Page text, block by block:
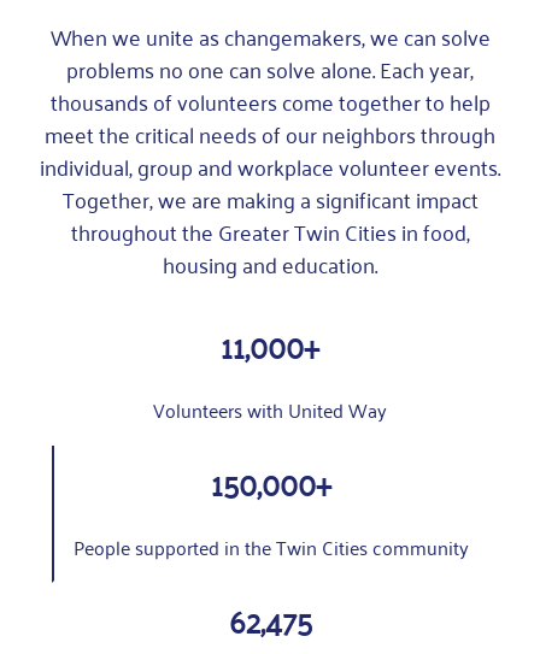
When we unite as changemakers, we can solve
problems no one can solve alone. Each year,
thousands of volunteers come together to help
meet the critical needs of our neighbors through
individual, group and workplace volunteer events.
Together, we are making a significant impact
throughout the Greater Twin Cities in food,
housing and education.
11,000+
Volunteers with United Way
150,000+
People supported in the Twin Cities community
62,475